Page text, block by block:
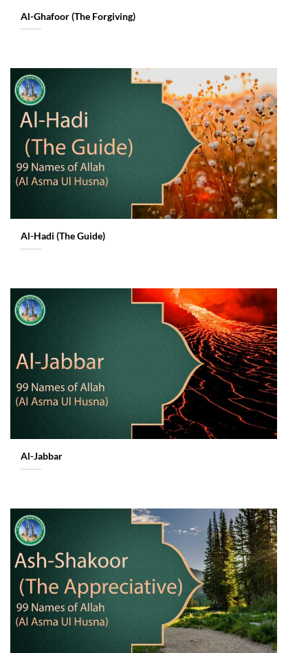
Al-Ghafoor (The Forgiving)
Al-Hadi (The Guide)
Al-Jabbar